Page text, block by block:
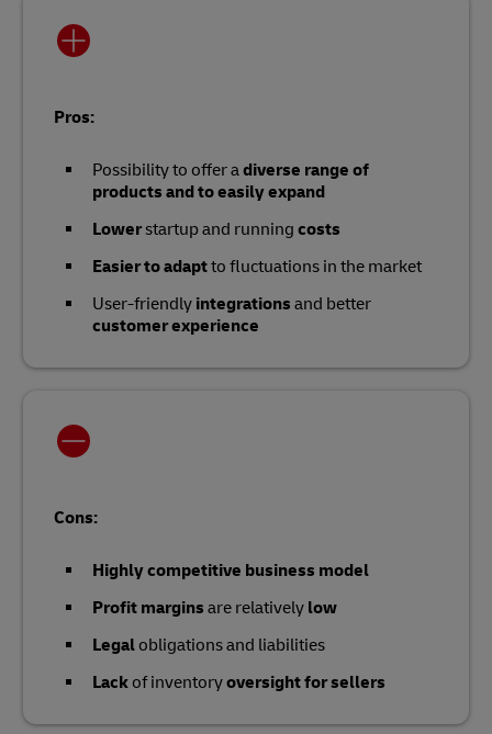
Pros:
Possibility to offer adiverse range of
products and to easily expand
Lowerstartup and running costs
Easier to adaptto fluctuations in the market
User-friendly integrations and better
customer experience
Cons:
Highly competitive business model
Profit margins are relatively low
Legal obligations and liabilities
Lack of inventoryoversight for sellers